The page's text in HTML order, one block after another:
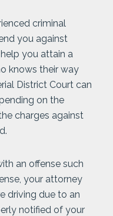
criminal
you against
you attain a
knows their way
District Court can
on the
charges against
an offense such
your attorney
driving due to an
notified of your